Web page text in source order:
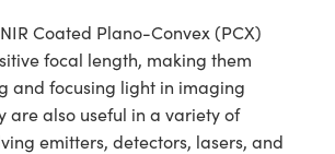
Coated Plano-Convex (PCX)
focal length, making them
and focusing light in imaging
are also useful in a variety of
emitters, detectors, lasers, and